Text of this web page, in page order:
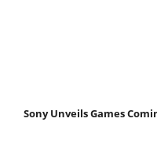
Sony Unveils Games